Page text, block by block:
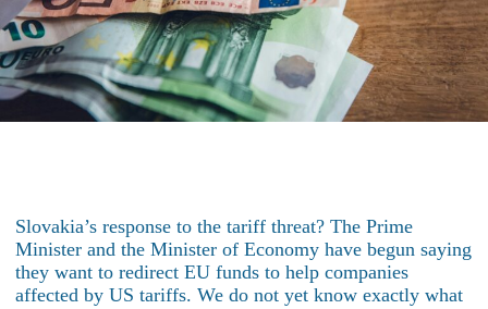
Slovakia’s response to the tariff threat? The Prime
Minister and the Minister of Economy have begun saying
they want to redirect EU funds to help companies
affected by US tariffs. We do not yet know exactly what